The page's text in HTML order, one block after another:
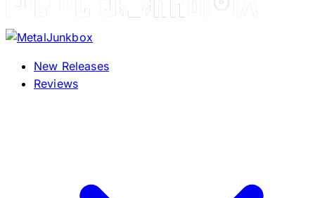
New Releases
Reviews